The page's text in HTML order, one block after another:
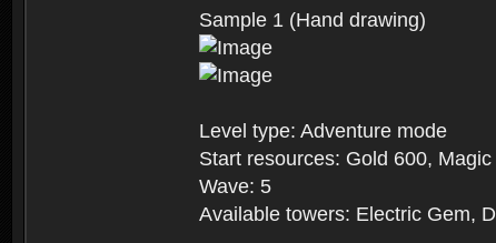
Sample 1 (Hand drawing)
Level type: Adventure mode
Start resources: Gold 600, Magic
Wave: 5
Available towers: Electric Gem,